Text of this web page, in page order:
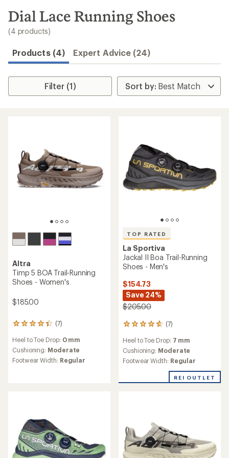
search
results
Dial Lace Running Shoes
(4 products)
Products (4) Expert Advice (24)
Filter (1)
Altra
Timp 5 BOA Trail-Running
Shoes - Women's
$185.00
(7)
7
with
an
average
Heel to Toe Drop: 0 mm
Cushioning: Moderate
Footwear Width: Regular
TOP RATED
La Sportiva
Jackal II Boa Trail-Running
Shoes - Men's
$154.73
Save 24%
$205.00
(7)
7
with
an
average
4.7
Heel to Toe Drop: 7 mm
Cushioning: Moderate
Footwear Width: Regular
REI OUTLET